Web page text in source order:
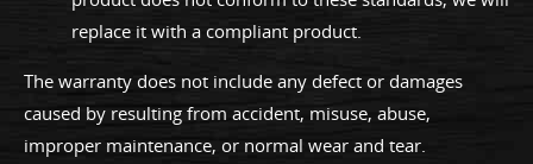
replace it with a compliant product.
The warranty does not include any defect or damages
caused by resulting from accident, misuse, abuse,
improper maintenance, or normal wear and tear.